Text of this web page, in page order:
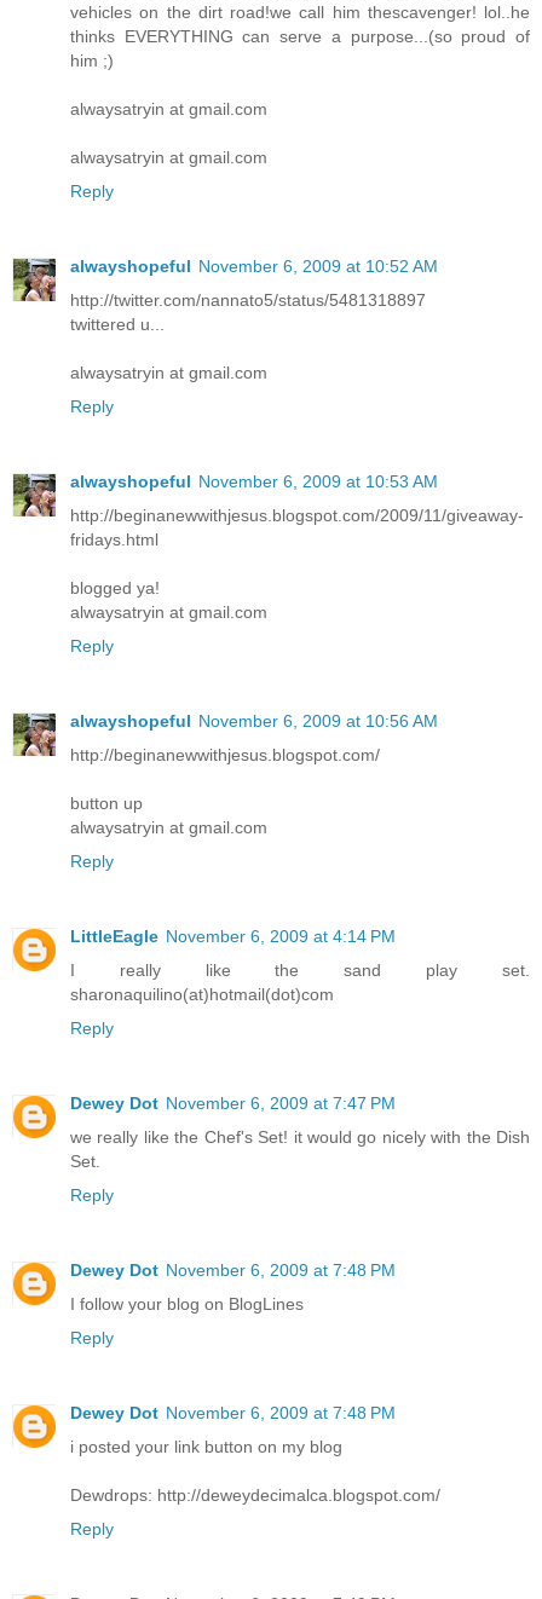
vehicles on the dirt road!we call him thescavenger! lol..he
thinks EVERYTHING can serve a purpose...(so proud of
him ;)
alwaysatryin at gmail.com
alwaysatryin at gmail.com
Reply
alwayshopeful November 6, 2009 at 10:52 AM
http://twitter.com/nannato5/status/5481318897
twittered u...
alwaysatryin at gmail.com
Reply
alwayshopeful November 6, 2009 at 10:53 AM
http://beginanewwithjesus.blogspot.com/2009/11/giveaway-
fridays.html
blogged ya!
alwaysatryin at gmail.com
Reply
alwayshopeful November 6, 2009 at 10:56 AM
http://beginanewwithjesus.blogspot.com/
button up
alwaysatryin at gmail.com
Reply
LittleEagle November 6, 2009 at 4:14 PM
I really like the sand play set.
sharonaquilino(at)hotmail(dot)com
Reply
Dewey Dot November 6, 2009 at 7:47 PM
we really like the Chef's Set! it would go nicely with the Dish
Set.
Reply
Dewey Dot November 6, 2009 at 7:48 PM
I follow your blog on BlogLines
Reply
Dewey Dot November 6, 2009 at 7:48 PM
i posted your link button on my blog
Dewdrops: http://deweydecimalca.blogspot.com/
Reply